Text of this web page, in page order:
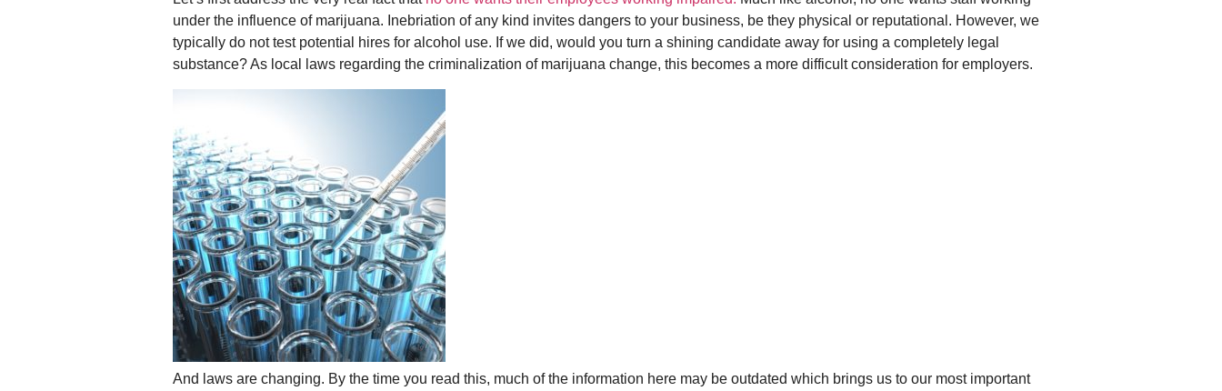
under the influence of marijuana. Inebriation of any kind invites dangers to your business, be they physical or reputational. However, we
typically do not test potential hires for alcohol use. If we did, would you turn a shining candidate away for using a completely legal
substance? As local laws regarding the criminalization of marijuana change, this becomes a more difficult consideration for employers.
And laws are changing. By the time you read this, much of the information here may be outdated which brings us to our most important